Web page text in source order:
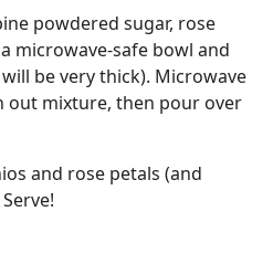
powdered sugar, rose
microwave-safe bowl and
be very thick). Microwave
out mixture, then pour over
and rose petals (and